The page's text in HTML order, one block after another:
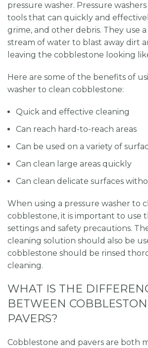
pressure washer. Pressure
tools that can quickly and
grime, and other debris. They use
stream of water to blast away dirt
leaving the cobblestone looking
Here are some of the benefits of
washer to clean cobblestone:
Quick and effective cleaning
Can reach hard-to-reach areas
Can be used on a variety of
Can clean large areas quickly
Can clean delicate surfaces
When using a pressure washer to
cobblestone, it is important to use
settings and safety precautions.
cleaning solution should also be
cobblestone should be rinsed
cleaning.
WHAT IS THE
BETWEEN
PAVERS?
Cobblestone and pavers are both